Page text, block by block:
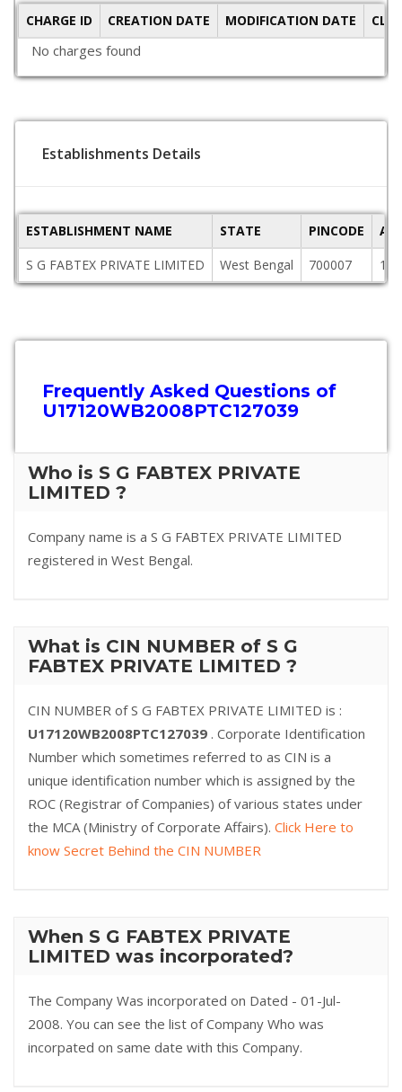
CHARGE ID CREATION DATE MODIFICATION DATE
No charges found
Establishments Details
ESTABLISHMENT NAME STATE PINCODE
S G FABTEX PRIVATE LIMITED
West Bengal 700007
Frequently Asked Questions of
U17120WB2008PTC127039
Who is S G FABTEX PRIVATE
LIMITED ?
Company name is a S G FABTEX PRIVATE LIMITED
registered in West Bengal.
What is CIN NUMBER of S G
FABTEX PRIVATE LIMITED ?
CIN NUMBER of S G FABTEX PRIVATE LIMITED is :
U17120WB2008PTC127039 . Corporate Identification
Number which sometimes referred to as CIN is a
unique identification number which is assigned by the
ROC (Registrar of Companies) of various states under
the MCA (Ministry of Corporate Affairs). Click Here to
know Secret Behind the CIN NUMBER
When S G FABTEX PRIVATE
LIMITED was incorporated?
The Company Was incorporated on Dated - 01-Jul-
2008. You can see the list of Company Who was
incorpated on same date with this Company.